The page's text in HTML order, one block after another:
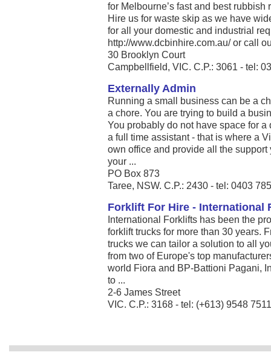
for Melbourne’s fast and best
Hire us for waste skip as we have
for all your domestic and industrial
http://www.dcbinhire.com.au/ or call
30 Brooklyn Court
Campbellfield, VIC. C.P.: 3061 - tel:
Externally Admin
Running a small business can be a
a chore. You are trying to build a
You probably do not have space for
a full time assistant - that is where a
own office and provide all the
your ...
PO Box 873
Taree, NSW. C.P.: 2430 - tel: 0403
Forklift For Hire - International
International Forklifts has been the
forklift trucks for more than 30 years.
trucks we can tailor a solution to all
from two of Europe's top
world Fiora and BP-Battioni Pagani,
to ...
2-6 James Street
VIC. C.P.: 3168 - tel: (+613) 9548 7511